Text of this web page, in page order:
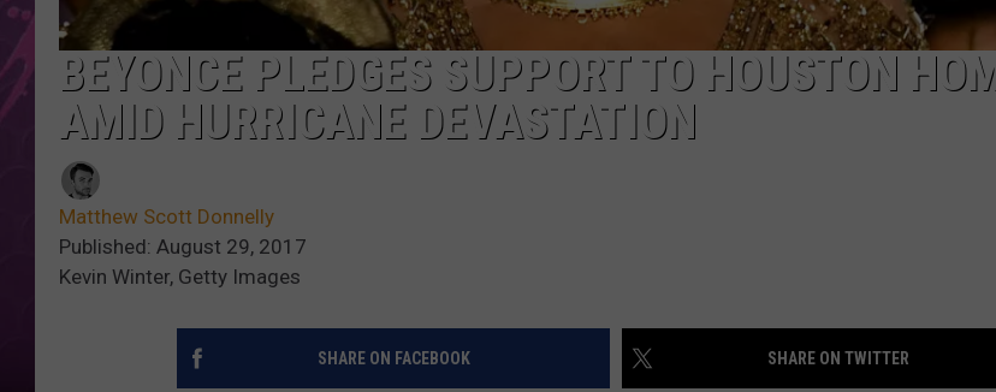
BEYONCE PLEDGES SUPPORT TO HOUSTON
AMID HURRICANE DEVASTATION
Matthew Scott Donnelly
Published: August 29, 2017
Kevin Winter, Getty Images
SHARE ON FACEBOOK SHARE ON TWITTER